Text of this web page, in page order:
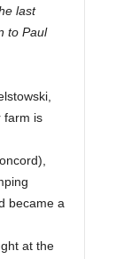
last
to Paul
farm is
became a
at the